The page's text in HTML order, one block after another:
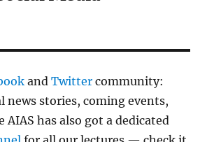
andTwitter community:
news stories, coming events,
AIAS has also got a dedicated